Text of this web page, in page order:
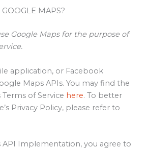
MAPS?
Google Maps for the purpose of
application, or Facebook
Maps APIs. You may find the
of Service here. To better
Privacy Policy, please refer to
API Implementation, you agree to